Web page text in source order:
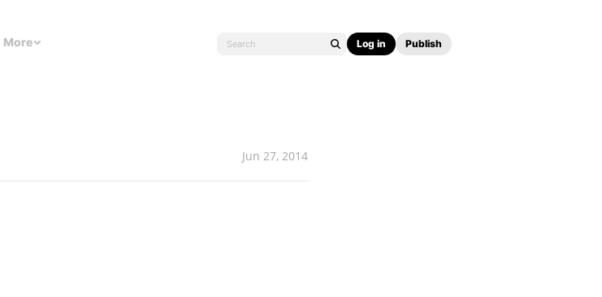
More Log in Publish
Jun 27, 2014